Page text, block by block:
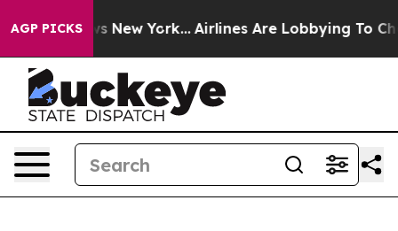
AGP PICKS
New York... Airlines Are Lobbying To Change